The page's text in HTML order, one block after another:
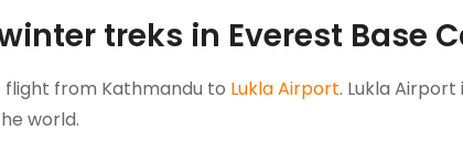
treks in Everest Base
from Kathmandu to Lukla Airport. Lukla
world.